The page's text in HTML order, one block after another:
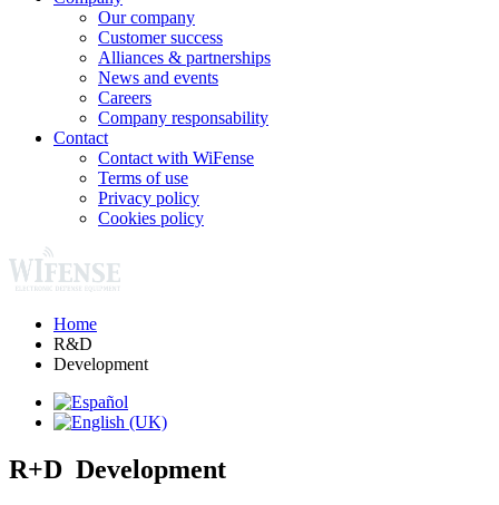
Our company
Customer success
Alliances & partnerships
News and events
Careers
Company responsability
Contact
Contact with WiFense
Terms of use
Privacy policy
Cookies policy
Home
R&D
Development
R+D Development